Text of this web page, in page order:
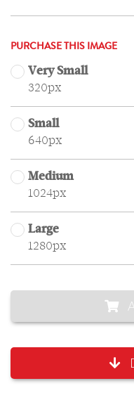
PURCHASE THIS IMAGE
Very Small
320px
Small
640px
Medium
1024px
Large
1280px